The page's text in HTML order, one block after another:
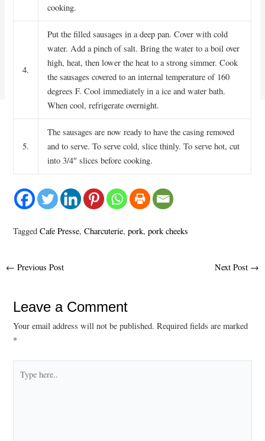
cooking.
4.
Put the filled sausages in a deep pan. Cover with cold
water. Add a pinch of salt. Bring the water to a boil over
high, heat, then lower the heat to a strong simmer. Cook
the sausages covered to an internal temperature of 160
degrees F. Cool immediately in a ice and water bath.
When cool, refrigerate overnight.
5.
The sausages are now ready to have the casing removed
and to serve. To serve cold, slice thinly. To serve hot, cut
into 3/4″ slices before cooking.
TaggedCafe Presse,Charcuterie,pork,pork cheeks
Post
← Previous Post Next Post →
Leave a Comment
Your email address will not be published. Required fields are marked
*
here..